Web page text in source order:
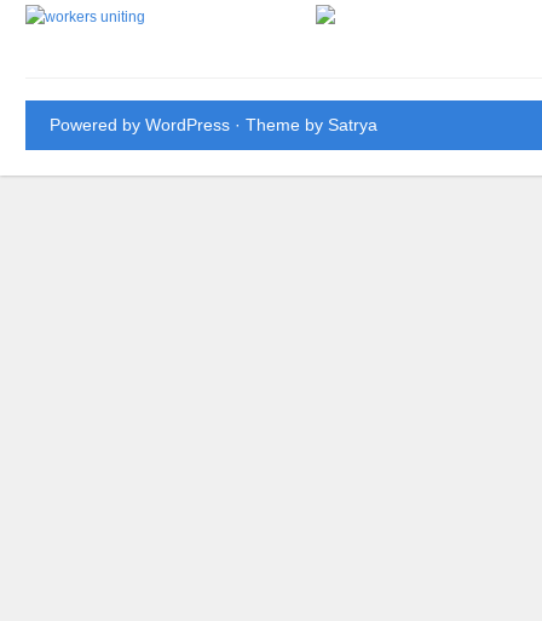
Powered by WordPress · Theme by Satrya